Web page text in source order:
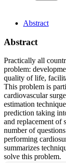
Abstract
Abstract
Practically all
problem:
quality of life,
This problem is
cardiovascular
estimation
prediction taking
and replacement of
number of
performing
summarizes
solve this problem.